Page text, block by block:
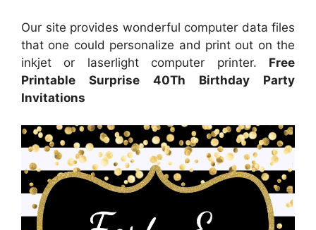
Our site provides wonderful computer data files
that one could personalize and print out on the
inkjet or laserlight computer printer. Free
Printable Surprise 40Th Birthday Party
Invitations